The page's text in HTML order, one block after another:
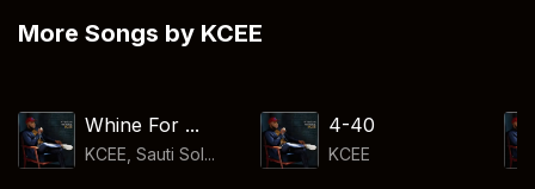
More Songs by KCEE
Whine For ...
KCEE, Sauti Sol...
4-40
KCEE